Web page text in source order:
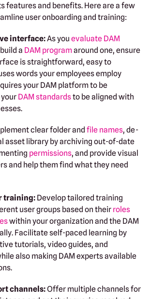
features and benefits. Here are a few
user onboarding and training:
interface:As you evaluate DAM
a DAM programaround one, ensure
is straightforward, easy to
words your employees employ
your DAM platform to be
DAM standardsto be aligned with
clear folder and file names, de-
asset library by archiving out-of-date
permissions, and provide visual
and help them find what they need
training: Develop tailored training
user groups based on their roles
within your organization and the DAM
Facilitate self-paced learning by
tutorials, video guides, and
also making DAM experts available
channels:Offer multiple channels for